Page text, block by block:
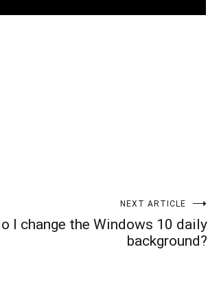
NEXT ARTICLE
I change the Windows 10 daily
background?